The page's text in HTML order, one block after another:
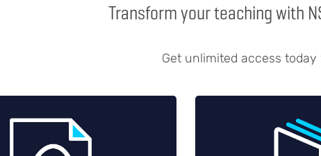
Transform your teaching with
Get unlimited access